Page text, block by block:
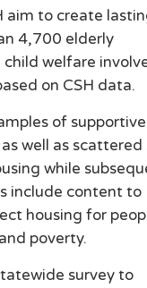
aim to create
4,700 elderly
welfare
on CSH data.
of supportive
well as scattered
while
include content to
housing for
poverty.
survey to